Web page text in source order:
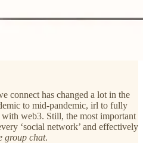
connect has changed a lot in the
to mid-pandemic, irl to fully
web3. Still, the most important
‘social network’ and effectively
group chat.